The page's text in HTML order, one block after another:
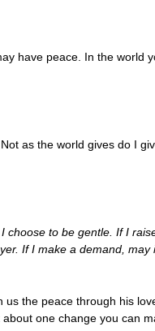
have peace. In the world
as the world gives do I
to be gentle. If I
If I make a demand, may
the peace through his
one change you can